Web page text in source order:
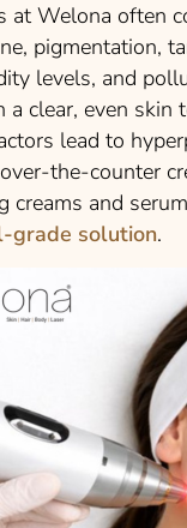
at Welona often
pigmentation,
levels, and
clear, even
lead to
the-counter
creams and
grade solution.